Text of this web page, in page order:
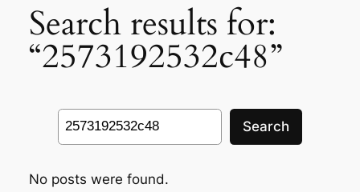
Search results for:
“2573192532c48”
Search
Search
No posts were found.